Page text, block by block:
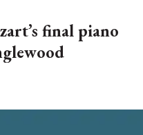
final piano